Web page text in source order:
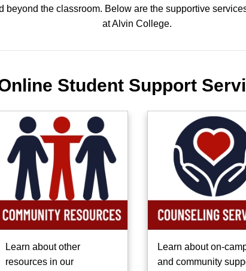
beyond the classroom. Below are the supportive
at Alvin College.
Student Support
Learn about other
resources in our
Learn about on-
and community